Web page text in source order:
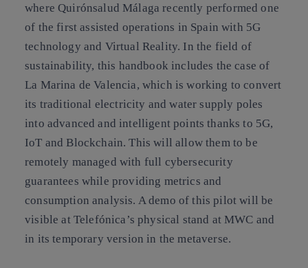
where Quirónsalud Málaga recently performed one
of the first assisted operations in Spain with 5G
technology and Virtual Reality. In the field of
sustainability, this handbook includes the case of
La Marina de Valencia, which is working to convert
its traditional electricity and water supply poles
into advanced and intelligent points thanks to 5G,
IoT and Blockchain. This will allow them to be
remotely managed with full cybersecurity
guarantees while providing metrics and
consumption analysis. A demo of this pilot will be
visible at Telefónica’s physical stand at MWC and
in its temporary version in the metaverse.